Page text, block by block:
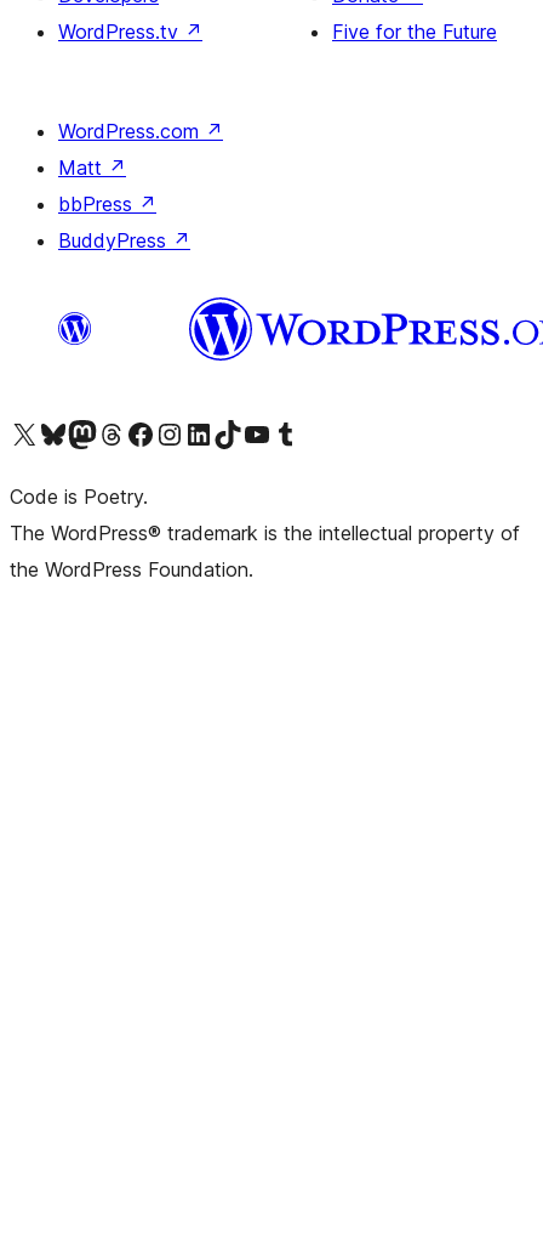
WordPress.tv ↗
Five for the Future
WordPress.com ↗
Matt ↗
bbPress ↗
BuddyPress ↗
Visit our X (formerly Twitter) account
Visit our Bluesky account
Visit our Mastodon account
Visit our Threads account
Visit our Facebook pageVisit our Instagram account
Visit our LinkedIn account
Visit our TikTok account
Visit our YouTube channel
Visit our Tumblr account
Code is Poetry.
The WordPress® trademark is the intellectual property of
the WordPress Foundation.